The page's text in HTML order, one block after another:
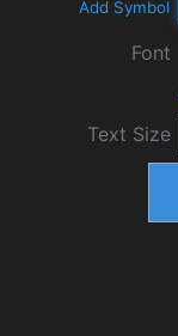
Add Symbol
Font
Text Size